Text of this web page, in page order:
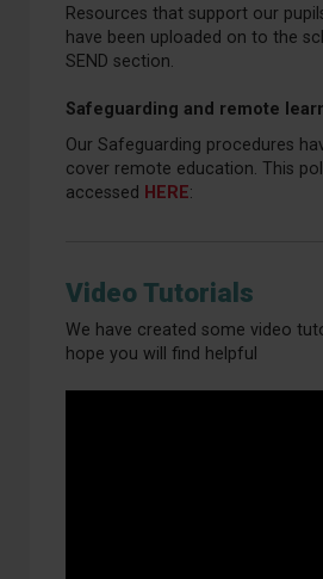
Resources that support our
have been uploaded on to the
SEND section.
Safeguarding and remote
Our Safeguarding procedures
cover remote education. This
accessed HERE:
Video Tutorials
We have created some video
hope you will find helpful